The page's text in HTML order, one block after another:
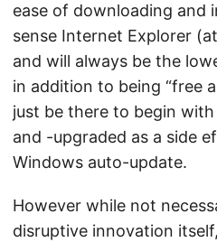
ease of downloading and
sense Internet Explorer
and will always be the
in addition to being “free
just be there to begin
and -upgraded as a side
Windows auto-update.
However while not
disruptive innovation